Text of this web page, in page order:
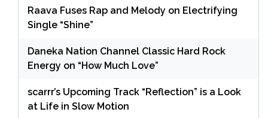
Raava Fuses Rap and Melody on Electrifying
Single “Shine”
Daneka Nation Channel Classic Hard Rock
Energy on “How Much Love”
scarrr’s Upcoming Track “Reflection” is a Look
at Life in Slow Motion